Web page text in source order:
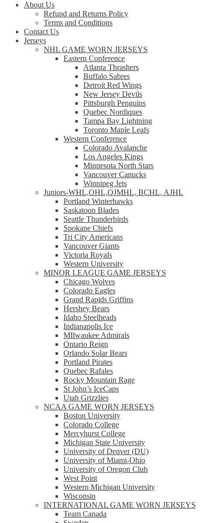
About Us
Refund and Returns Policy
Terms and Conditions
Contact Us
Jerseys
NHL GAME WORN JERSEYS
Eastern Conference
Atlanta Thrashers
Buffalo Sabres
Detroit Red Wings
New Jersey Devils
Pittsburgh Penguins
Quebec Nordiques
Tampa Bay Lightning
Toronto Maple Leafs
Western Conference
Colorado Avalanche
Los Angeles Kings
Minnesota North Stars
Vancouver Canucks
Winnipeg Jets
Juniors-WHL,OHL,QJMHL, BCHL, AJHL
Portland Winterhawks
Saskatoon Blades
Seattle Thunderbirds
Spokane Chiefs
Tri City Americans
Vancouver Giants
Victoria Royals
Western University
MINOR LEAGUE GAME JERSEYS
Chicago Wolves
Colorado Eagles
Grand Rapids Griffins
Hershey Bears
Idaho Steelheads
Indianapolis Ice
MIlwaukee Admirals
Ontario Reign
Orlando Solar Bears
Portland Pirates
Quebec Rafales
Rocky Mountain Rage
St John’s IceCaps
Utah Grizzlies
NCAA GAME WORN JERSEYS
Boston University
Colorado College
Mercyhurst College
Michigan State University
University of Denver (DU)
University of Miami-Ohio
University of Oregon Club
West Point
Western Michigan University
Wisconsin
INTERNATIONAL GAME WORN JERSEYS
Team Canada